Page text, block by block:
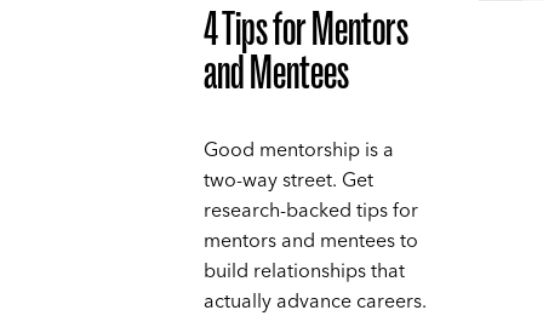
4 Tips for Mentors
and Mentees
Good mentorship is a
two-way street. Get
research-backed tips for
mentors and mentees to
build relationships that
actually advance careers.